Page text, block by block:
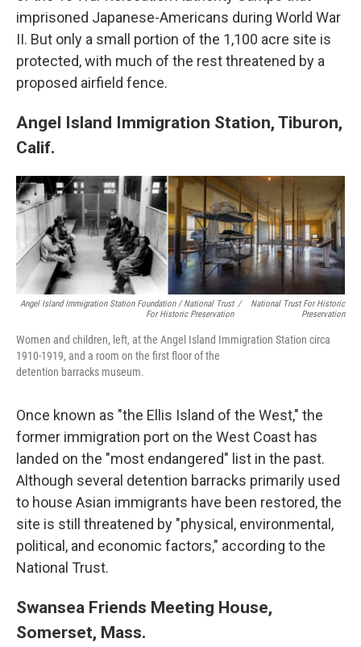
imprisoned Japanese-Americans during World War
II. But only a small portion of the 1,100 acre site is
protected, with much of the rest threatened by a
proposed airfield fence.
Angel Island Immigration Station, Tiburon,
Calif.
Angel Island Immigration Station Foundation / National Trust
For Historic Preservation
/
National Trust For Historic
Preservation
Women and children, left, at the Angel Island Immigration Station circa
1910-1919, and a room on the first floor of the
detention barracks museum.
Once known as "the Ellis Island of the West," the
former immigration port on the West Coast has
landed on the "most endangered" list in the past.
Although several detention barracks primarily used
to house Asian immigrants have been restored, the
site is still threatened by "physical, environmental,
political, and economic factors," according to the
National Trust.
Swansea Friends Meeting House,
Somerset, Mass.